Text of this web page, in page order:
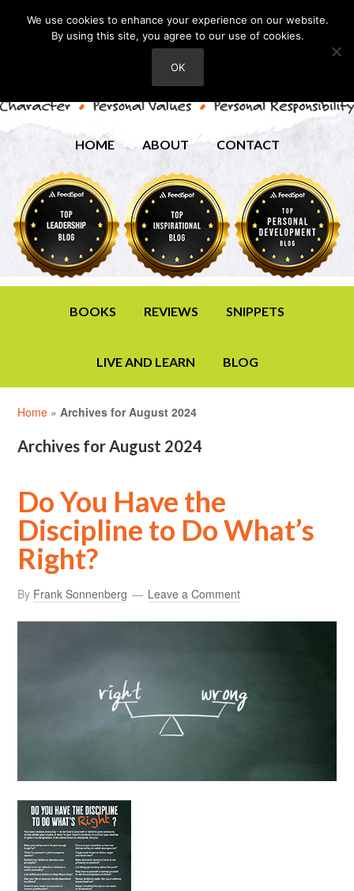
HOME ABOUT CONTACT
BOOKS REVIEWS SNIPPETS
LIVE AND LEARN BLOG
Home »Archives for August 2024
Archives for August 2024
Do You Have the
Discipline to Do What’s
Right?
By Frank Sonnenberg Leave a Comment
We use cookies to enhance your experience on our website.
By using this site, you agree to our use of cookies.
OK